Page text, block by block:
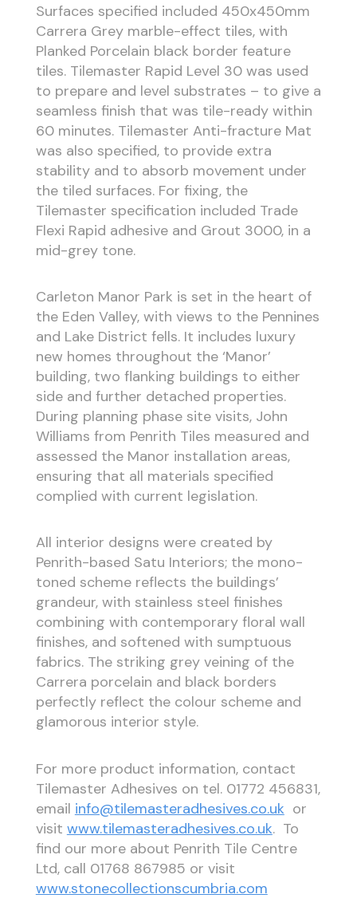
Surfaces specified included 450x450mm
Carrera Grey marble-effect tiles, with
Planked Porcelain black border feature
tiles. Tilemaster Rapid Level 30 was used
to prepare and level substrates – to give a
seamless finish that was tile-ready within
60 minutes. Tilemaster Anti-fracture Mat
was also specified, to provide extra
stability and to absorb movement under
the tiled surfaces. For fixing, the
Tilemaster specification included Trade
Flexi Rapid adhesive and Grout 3000, in a
mid-grey tone.
Carleton Manor Park is set in the heart of
the Eden Valley, with views to the Pennines
and Lake District fells. It includes luxury
new homes throughout the ‘Manor’
building, two flanking buildings to either
side and further detached properties.
During planning phase site visits, John
Williams from Penrith Tiles measured and
assessed the Manor installation areas,
ensuring that all materials specified
complied with current legislation.
All interior designs were created by
Penrith-based Satu Interiors; the mono-
toned scheme reflects the buildings’
grandeur, with stainless steel finishes
combining with contemporary floral wall
finishes, and softened with sumptuous
fabrics. The striking grey veining of the
Carrera porcelain and black borders
perfectly reflect the colour scheme and
glamorous interior style.
For more product information, contact
Tilemaster Adhesives on tel. 01772 456831,
email info@tilemasteradhesives.co.uk or
visit www.tilemasteradhesives.co.uk. To
find our more about Penrith Tile Centre
Ltd, call 01768 867985 or visit
www.stonecollectionscumbria.com